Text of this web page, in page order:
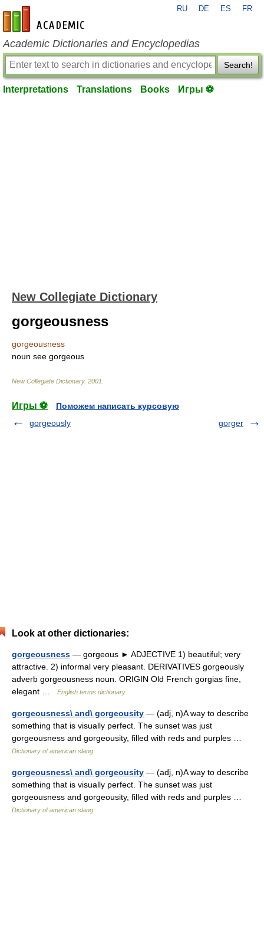
en-academic.com
RU DE ES FR
Academic Dictionaries and Encyclopedias
Search!
Interpretations Translations Books Игры ⚽
New Collegiate Dictionary
gorgeousness
gorgeousness
noun see gorgeous
New Collegiate Dictionary. 2001
Игры ⚽
Поможем написать курсовую
gorgeously
gorger
Look at other dictionaries:
gorgeousness — gorgeous ► ADJECTIVE 1) beautiful; very
attractive. 2) informal very pleasant. DERIVATIVES gorgeously
adverb gorgeousness noun. ORIGIN Old French gorgias fine,
elegant …
English terms dictionary
gorgeousness\ and\ gorgeousity — (adj, n)A way to describe
something that is visually perfect. The sunset was just
gorgeousness and gorgeousity, filled with reds and purples …
Dictionary of american slang
gorgeousness\ and\ gorgeousity — (adj, n)A way to describe
something that is visually perfect. The sunset was just
gorgeousness and gorgeousity, filled with reds and purples …
Dictionary of american slang